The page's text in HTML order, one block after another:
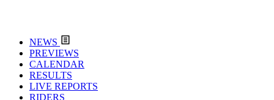
NEWS
PREVIEWS
CALENDAR
RESULTS
LIVE REPORTS
RIDERS